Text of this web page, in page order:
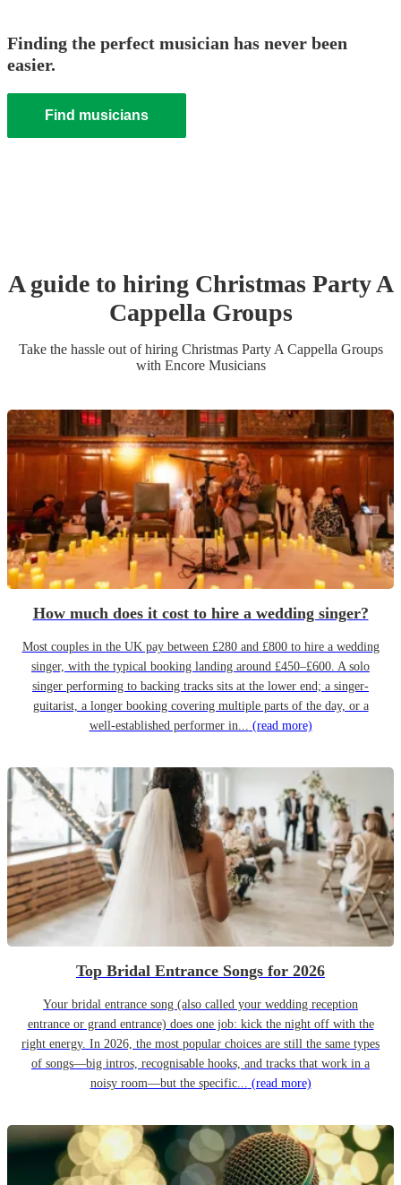
Finding the perfect musician has never been
easier.
Find musicians
A guide to hiring Christmas PartyA
Cappella Groups
Take the hassle out of hiring Christmas Party A Cappella Groups
with Encore Musicians
How much does it cost to hire a wedding singer?
Most couples in the UK pay between £280 and £800 to hire a wedding
singer, with the typical booking landing around £450–£600. A solo
singer performing to backing tracks sits at the lower end; a singer-
guitarist, a longer booking covering multiple parts of the day, or a
well-established performer in... (read more)
Top Bridal Entrance Songs for 2026
Your bridal entrance song (also called your wedding reception
entrance or grand entrance) does one job: kick the night off with the
right energy. In 2026, the most popular choices are still the same types
of songs—big intros, recognisable hooks, and tracks that work in a
noisy room—but the specific... (read more)